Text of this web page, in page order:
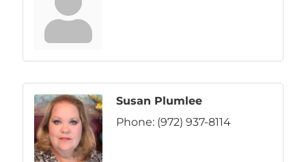
Susan Plumlee
Phone: (972) 937-8114